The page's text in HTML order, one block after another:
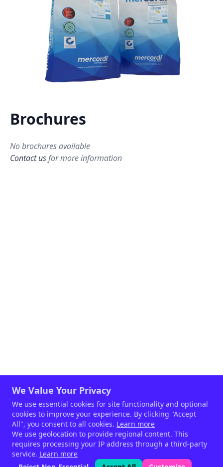
Brochures
No brochures available
Contact usfor more information
We Value Your Privacy
We use essential cookies for site functionality and optional
cookies to improve your experience. By clicking "Accept
All", you consent to all cookies. Learn more
We use geolocation to provide regional content. This
requires processing your IP address through a third-party
service. Learn more